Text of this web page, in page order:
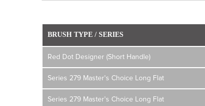
BRUSH TYPE / SERIES
Red Dot Designer (Short Handle)
Series 279 Master's Choice Long Flat
Series 279 Master's Choice Long Flat